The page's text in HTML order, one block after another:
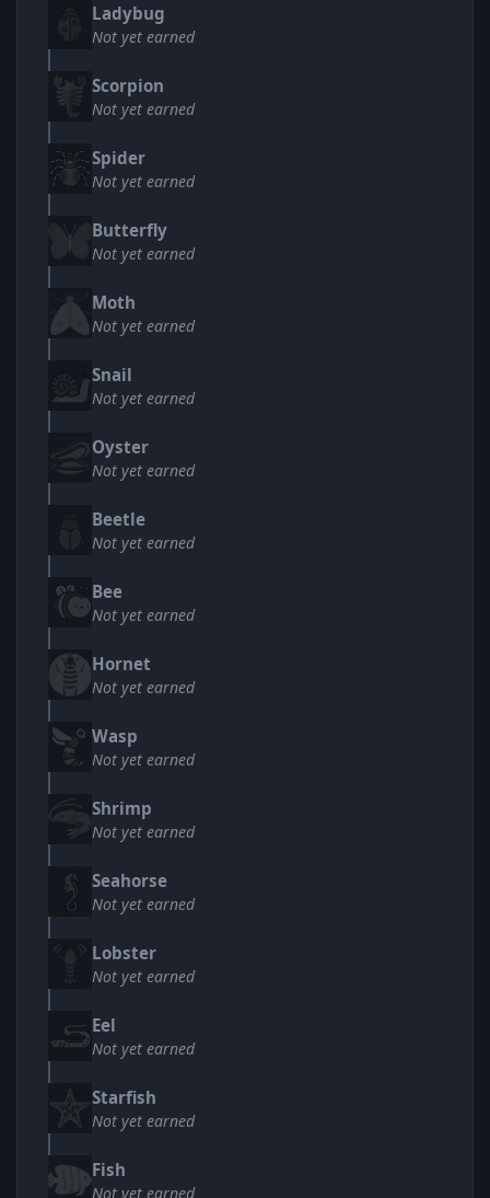
Ladybug
Not yet earned
Scorpion
Not yet earned
Spider
Not yet earned
Butterfly
Not yet earned
Moth
Not yet earned
Snail
Not yet earned
Oyster
Not yet earned
Beetle
Not yet earned
Bee
Not yet earned
Hornet
Not yet earned
Wasp
Not yet earned
Shrimp
Not yet earned
Seahorse
Not yet earned
Lobster
Not yet earned
Eel
Not yet earned
Starfish
Not yet earned
Fish
Not yet earned